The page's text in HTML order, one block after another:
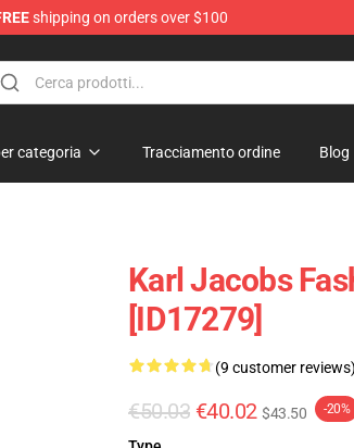
shipping on orders over $100
categoria Tracciamento ordine Blog
Karl Jacobs
[ID17279]
(9 customer
€50.03 €40.02 $43.50 -20%